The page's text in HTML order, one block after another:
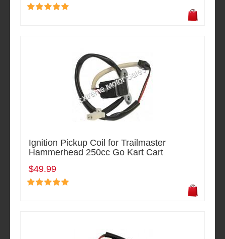
Ignition Pickup Coil for Trailmaster
Hammerhead 250cc Go Kart Cart
$49.99